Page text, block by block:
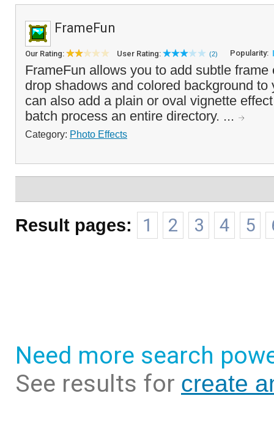
FrameFun
Our Rating: User Rating: (2) Popularity:
FrameFun allows you to add subtle
drop shadows and colored background to
can also add a plain or oval vignette
batch process an entire directory. ...
Category: Photo Effects
Result pages: 1 2 3 4 5
Need more search
See results for create